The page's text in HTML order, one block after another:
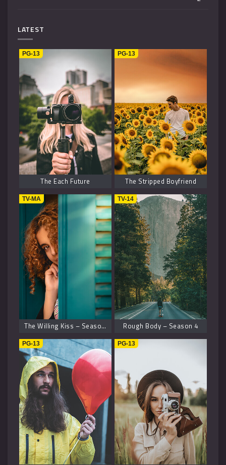
1
1
Horror
History 2
Fantasy 6
LATEST
PG-13
The Each Future
PG-13
The Stripped Boyfriend
TV-MA
The Willing Kiss – Season 8
TV-14
Rough Body – Season 4
PG-13 PG-13